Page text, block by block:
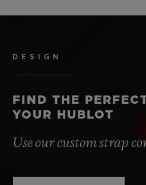
DESIGN
FIND THE
YOUR HUBLOT
Use our custom strap